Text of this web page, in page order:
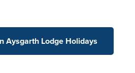
Aysgarth Lodge Holidays